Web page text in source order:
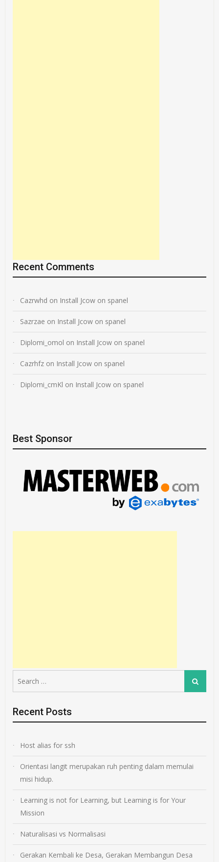
Recent Comments
Cazrwhd on Install Jcow on spanel
Sazrzae on Install Jcow on spanel
Diplomi_omol on Install Jcow on spanel
Cazrhfz on Install Jcow on spanel
Diplomi_cmKl on Install Jcow on spanel
Best Sponsor
for:
Search
Recent Posts
Host alias for ssh
Orientasi langit merupakan ruh penting dalam memulai
misi hidup.
Learning is not for Learning, but Learning is for Your
Mission
Naturalisasi vs Normalisasi
Gerakan Kembali ke Desa, Gerakan Membangun Desa